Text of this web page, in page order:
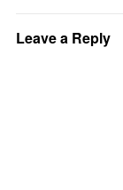
Leave a Reply